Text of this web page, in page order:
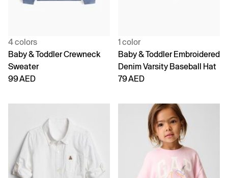
4 colors
Baby & Toddler Crewneck
Sweater
99 AED
1 color
Baby & Toddler Embroidered
Denim Varsity Baseball Hat
79 AED